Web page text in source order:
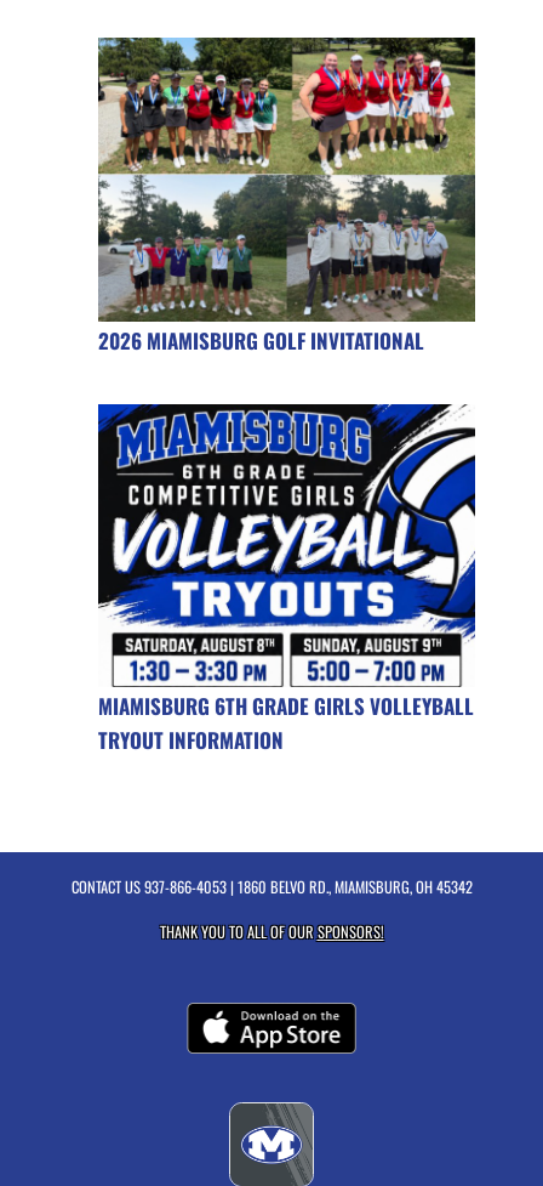
2026 MIAMISBURG GOLF INVITATIONAL
MIAMISBURG 6TH GRADE GIRLS VOLLEYBALL
TRYOUT INFORMATION
CONTACT US937-866-4053| 1860 BELVO RD., MIAMISBURG, OH 45342
THANK YOU TO ALL OF OURSPONSORS!